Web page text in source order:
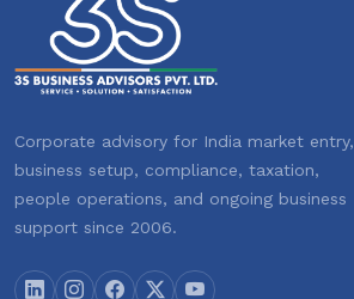
Corporate advisory for India market entry,
business setup, compliance, taxation,
people operations, and ongoing business
support since 2006.